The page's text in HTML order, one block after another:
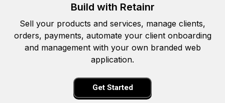
Build with Retainr
Sell your products and services, manage clients,
orders, payments, automate your client onboarding
and management with your own branded web
application.
Get Started